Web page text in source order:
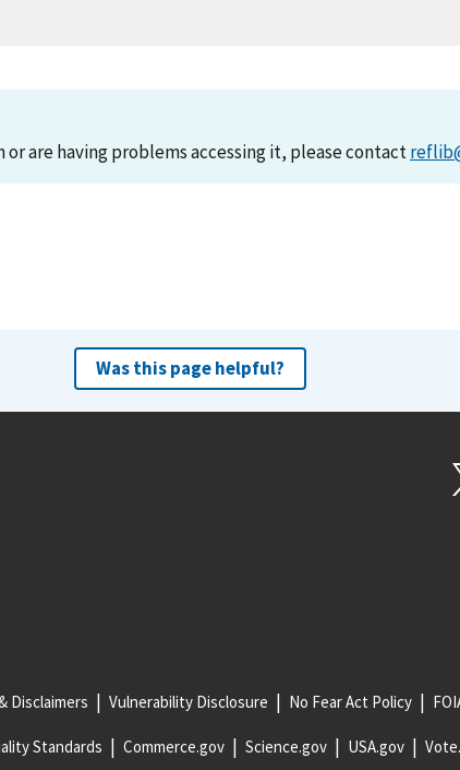
are having problems accessing it, please contact
Was this page helpful?
Disclaimers Vulnerability Disclosure No Fear Act Policy
Standards Commerce.gov Science.gov USA.gov